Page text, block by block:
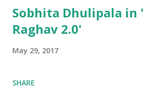
Sobhita Dhulipala in
Raghav 2.0'
May 29, 2017
SHARE